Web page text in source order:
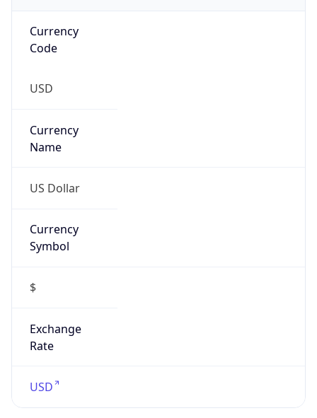
Currency
Code
USD
Currency
Name
US Dollar
Currency
Symbol
$
Exchange
Rate
USD